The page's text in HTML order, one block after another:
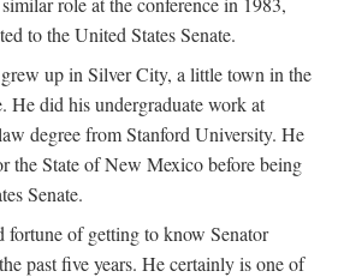
to the United States Senate.
up in Silver City, a little town in the
He did his undergraduate work at
degree from Stanford University. He
the State of New Mexico before being
Senate.
fortune of getting to know Senator
past five years. He certainly is one of